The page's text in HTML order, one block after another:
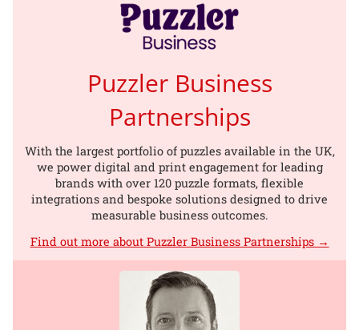
Puzzler Business
Partnerships
With the largest portfolio of puzzles available in the UK,
we power digital and print engagement for leading
brands with over 120 puzzle formats, flexible
integrations and bespoke solutions designed to drive
measurable business outcomes.
Find out more about Puzzler Business Partnerships →